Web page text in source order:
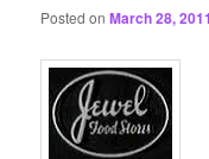
content
content
Posted onMarch 28, 2011